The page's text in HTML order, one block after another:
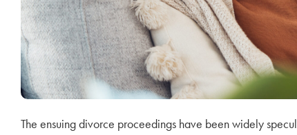
The ensuing divorce proceedings have been widely